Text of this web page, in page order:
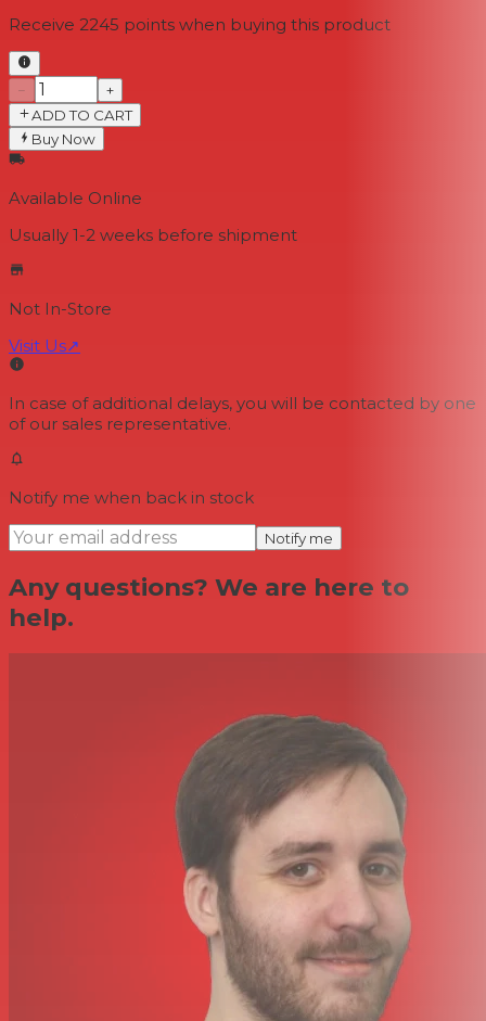
Receive 2245 points when buying this product
−
+
ADD TO CART
Buy Now
Available Online
Usually 1-2 weeks before shipment
Not In-Store
Visit Us↗
In case of additional delays, you will be contacted by one
of our sales representative.
Notify me when back in stock
Notify me
Any questions? We are here to
help.